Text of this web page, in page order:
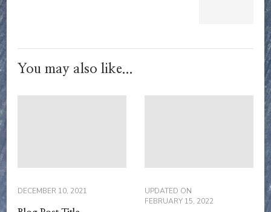
You may also like...
DECEMBER 10, 2021
UPDATED ON
FEBRUARY 15, 2022